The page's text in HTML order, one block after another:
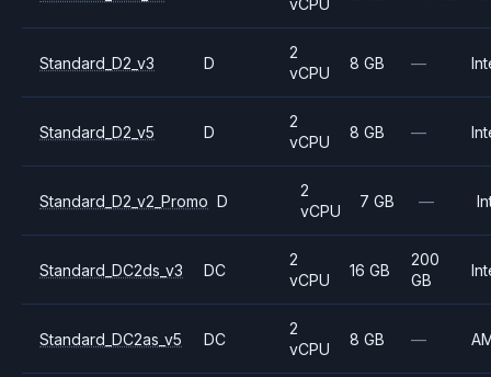
vCPU
Standard_D2_v3 D
2
vCPU
8 GB —
Standard_D2_v5 D
2
vCPU
8 GB —
Standard_D2_v2_Promo D
2
vCPU
7 GB —
Standard_DC2ds_v3 DC
2
vCPU
16 GB
200
GB
Standard_DC2as_v5 DC
2
vCPU
8 GB —